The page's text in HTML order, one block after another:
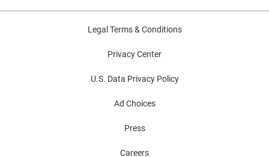
Legal Terms & Conditions
Privacy Center
U.S. Data Privacy Policy
Ad Choices
Press
Careers